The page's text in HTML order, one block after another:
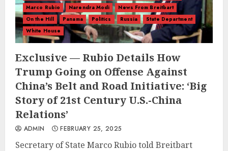
Marco Rubio
Narendra Modi
News From Breitbart
On the Hill
Panama Politics Russia
State Department
White House
Exclusive — Rubio Details How
Trump Going on Offense Against
China’s Belt and Road Initiative: ‘Big
Story of 21st Century U.S.-China
Relations’
ADMIN FEBRUARY 25, 2025
Secretary of State Marco Rubio told Breitbart